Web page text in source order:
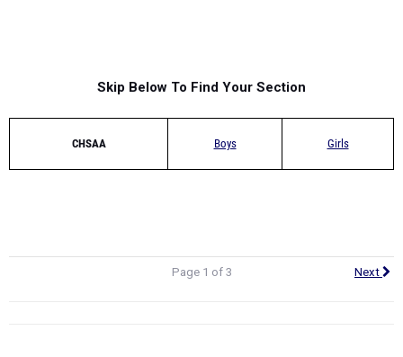
Skip Below To Find Your Section
CHSAA Boys Girls
Page 1 of 3 Next